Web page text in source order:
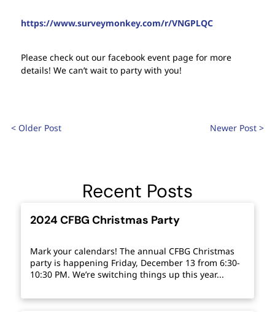
https://www.surveymonkey.com/r/VNGPLQC
Please check out our facebook event page for more
details! We can’t wait to party with you!
< Older Post Newer Post >
Recent Posts
2024 CFBG Christmas Party
Mark your calendars! The annual CFBG Christmas
party is happening Friday, December 13 from 6:30-
10:30 PM. We’re switching things up this year...